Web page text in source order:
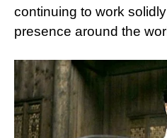
continuing to work
presence around the